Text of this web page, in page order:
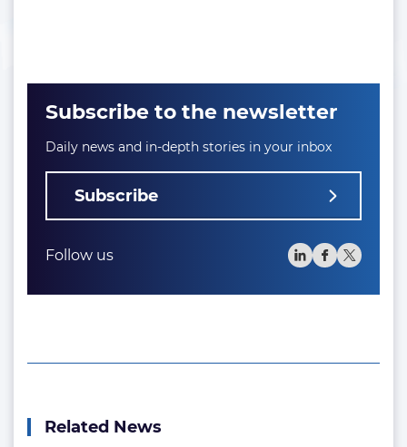
Subscribe to the newsletter
Daily news and in-depth stories in your inbox
Subscribe
Follow us
Related News